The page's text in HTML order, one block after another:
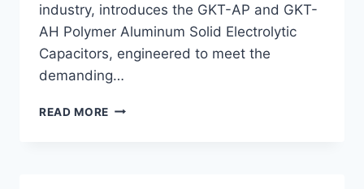
industry, introduces the GKT-AP and GKT-
AH Polymer Aluminum Solid Electrolytic
Capacitors, engineered to meet the
demanding…
READ MORE PRECISION